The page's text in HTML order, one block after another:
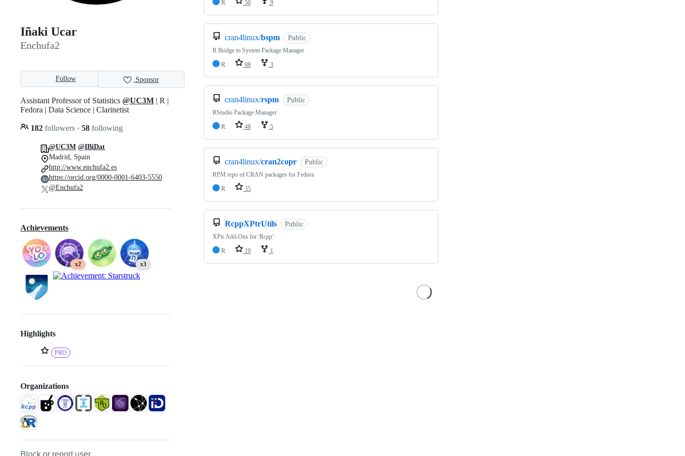
Iñaki Ucar
Enchufa2
Follow Sponsor
Assistant Professor of Statistics @UC3M | R |
Fedora | Data Science | Clarinetist
182 followers · 58 following
@UC3M @IBiDat
Madrid, Spain
http://www.enchufa2.es
https://orcid.org/0000-0001-6403-5550
@Enchufa2
Achievements
x2 x3
Highlights
PRO
Organizations
Block or report user
R
50 9
cran4linux/bspm Public
R Bridge to System Package Manager
R
88 3
cran4linux/rspm Public
RStudio Package Manager
R
48 5
cran4linux/cran2copr Public
RPM repo of CRAN packages for Fedora
R
35
RcppXPtrUtils Public
XPtr Add-Ons for 'Rcpp'
R
19 1